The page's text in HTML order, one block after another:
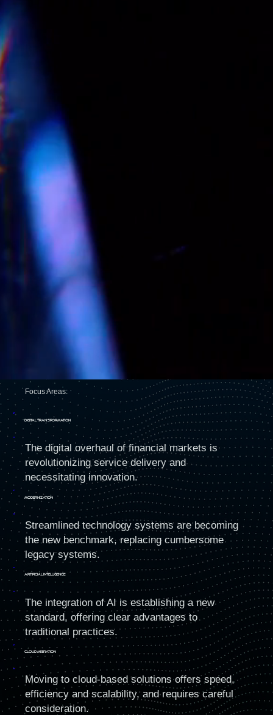
Focus Areas:
The digital overhaul of financial markets is
revolutionizing service delivery and
necessitating innovation.
DIGITAL TRANSFORMATION
Streamlined technology systems are becoming
the new benchmark, replacing cumbersome
legacy systems.
MODErNIZATION
The integration of AI is establishing a new
standard, offering clear advantages to
traditional practices.
ARTIFICIAL INTELLIGENCE
Moving to cloud-based solutions offers speed,
efficiency and scalability, and requires careful
consideration.
CLOUD MIGRATION